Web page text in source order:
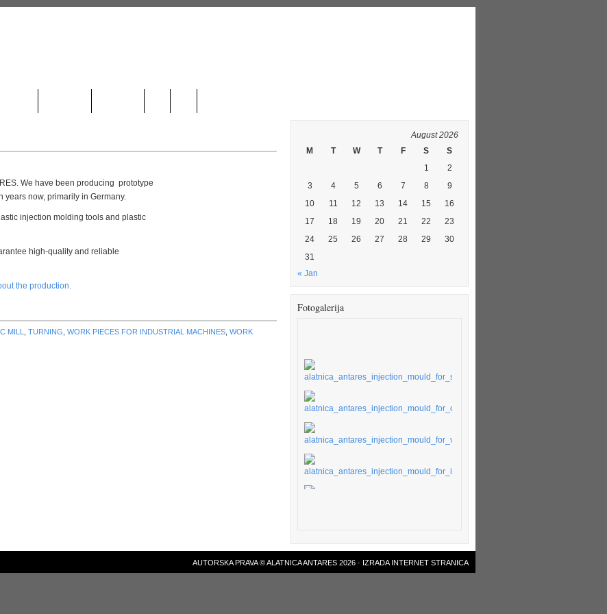
We have been producing prototype
years now, primarily in Germany.
injection molding tools and plastic
high-quality and reliable
the production.
MILL TURNING WORK PIECES FOR INDUSTRIAL MACHINES WORK
August 2026
M
T W T F S
S
1
2
3
4 5 6 7 8
9
10
11 12 13 14 15
16
17
18 19 20 21 22
23
24
25 26 27 28 29
30
31
« Jan
Fotogalerija
AUTORSKA PRAVA © ALATNICA ANTARES 2026 · IZRADA INTERNET STRANICA